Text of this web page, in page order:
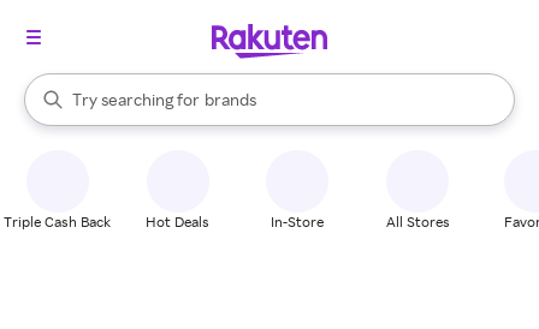
Search Rakuten
Try searching for
stores
brands
groceries
When autocomplete results are available, use the up and down
Triple Cash Back Hot Deals In-Store All Stores